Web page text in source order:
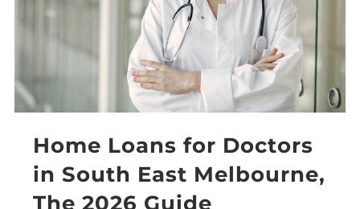
Home Loans for Doctors
in South East Melbourne,
The 2026 Guide